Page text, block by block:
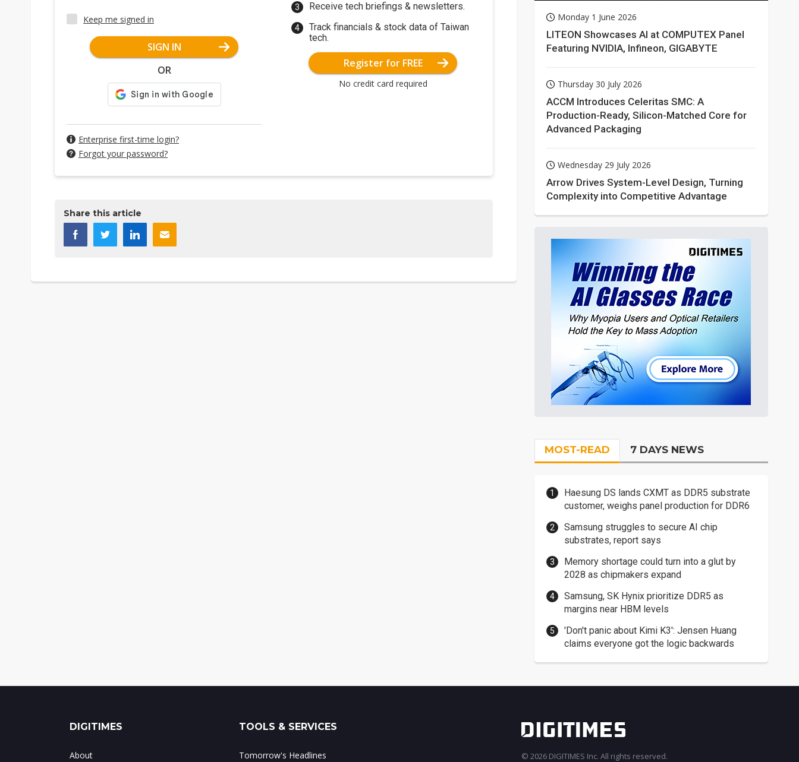
Keep me signed in
SIGN IN
OR
Enterprise first-time login?
Forgot your password?
Receive tech briefings & newsletters.
Track financials & stock data of Taiwan
tech.
Register for FREE
No credit card required
Share this article
Monday 1 June 2026
LITEON Showcases AI at COMPUTEX Panel
Featuring NVIDIA, Infineon, GIGABYTE
Thursday 30 July 2026
ACCM Introduces Celeritas SMC: A
Production-Ready, Silicon-Matched Core for
Advanced Packaging
Wednesday 29 July 2026
Arrow Drives System-Level Design, Turning
Complexity into Competitive Advantage
MOST-READ 7 DAYS NEWS
Haesung DS lands CXMT as DDR5 substrate
customer, weighs panel production for DDR6
Samsung struggles to secure AI chip
substrates, report says
Memory shortage could turn into a glut by
2028 as chipmakers expand
Samsung, SK Hynix prioritize DDR5 as
margins near HBM levels
'Don't panic about Kimi K3': Jensen Huang
claims everyone got the logic backwards
DIGITIMES
About
TOOLS & SERVICES
Tomorrow's Headlines © 2026 DIGITIMES Inc. All rights reserved.